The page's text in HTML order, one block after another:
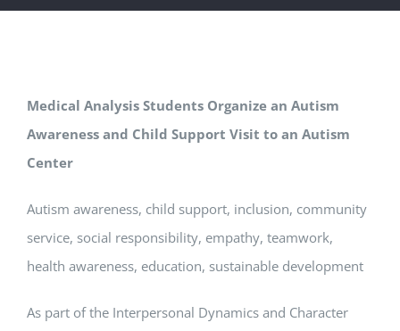
Medical Analysis Students Organize an Autism
Awareness and Child Support Visit to an Autism
Center
Autism awareness, child support, inclusion, community
service, social responsibility, empathy, teamwork,
health awareness, education, sustainable development
As part of the Interpersonal Dynamics and Character